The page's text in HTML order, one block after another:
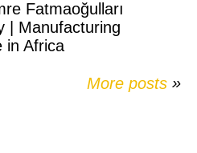
Fatmaoğulları
| Manufacturing
in Africa
More posts »